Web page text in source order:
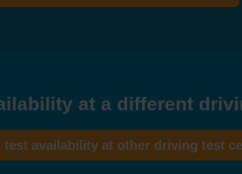
at a different
test availability at other driving test